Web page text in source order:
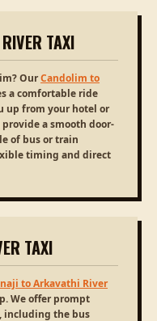
TAXI
OurCandolim to
a comfortable ride
up from your hotel or
a smooth door-
of bus or train
timing and direct
TAXI
to Arkavathi River
We offer prompt
including the bus